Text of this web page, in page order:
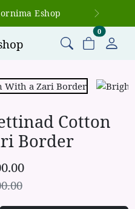
Eshop Next
0items in
Cotton
Border